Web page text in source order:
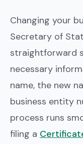
Changing your
Secretary of
straightforward
necessary
name, the new
business entity
process runs
filing a